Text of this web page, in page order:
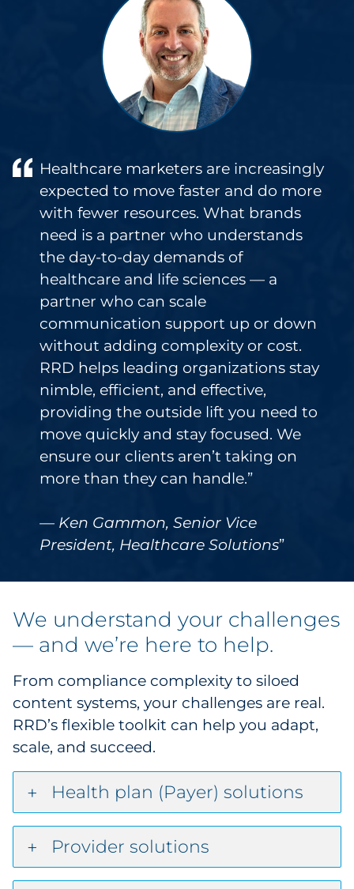
Healthcare marketers are increasingly
expected to move faster and do more
with fewer resources. What brands
need is a partner who understands
the day-to-day demands of
healthcare and life sciences — a
partner who can scale
communication support up or down
without adding complexity or cost.
RRD helps leading organizations stay
nimble, efficient, and effective,
providing the outside lift you need to
move quickly and stay focused. We
ensure our clients aren’t taking on
more than they can handle.”
— Ken Gammon, Senior Vice
President, Healthcare Solutions
We understand your challenges
— and we’re here to help.
From compliance complexity to siloed
content systems, your challenges are real.
RRD’s flexible toolkit can help you adapt,
scale, and succeed.
Health plan (Payer) solutions
Provider solutions